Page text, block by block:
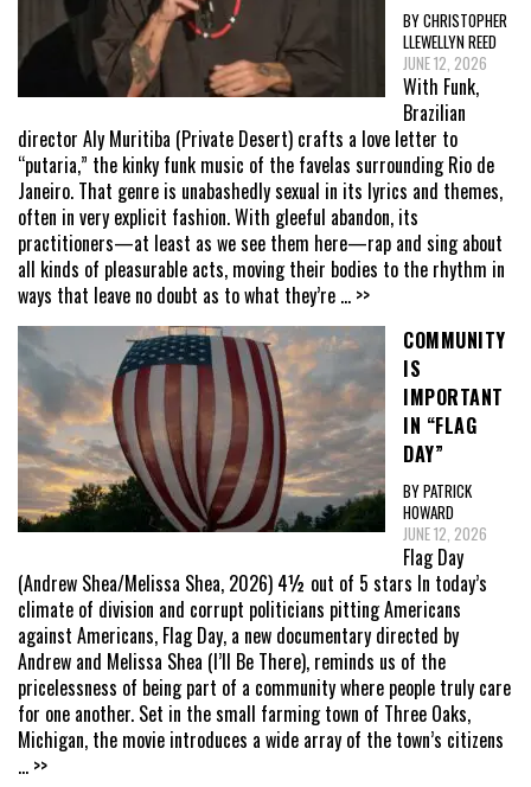
BY CHRISTOPHER
LLEWELLYN REED
JUNE 12, 2026
With Funk,
Brazilian
director Aly Muritiba (Private Desert) crafts a love letter to
“putaria,” the kinky funk music of the favelas surrounding Rio de
Janeiro. That genre is unabashedly sexual in its lyrics and themes,
often in very explicit fashion. With gleeful abandon, its
practitioners—at least as we see them here—rap and sing about
all kinds of pleasurable acts, moving their bodies to the rhythm in
ways that leave no doubt as to what they’re ... >>
COMMUNITY
IS
IMPORTANT
IN “FLAG
DAY”
BY PATRICK
HOWARD
JUNE 12, 2026
Flag Day
(Andrew Shea/Melissa Shea, 2026) 4½ out of 5 stars In today’s
climate of division and corrupt politicians pitting Americans
against Americans, Flag Day, a new documentary directed by
Andrew and Melissa Shea (I’ll Be There), reminds us of the
pricelessness of being part of a community where people truly care
for one another. Set in the small farming town of Three Oaks,
Michigan, the movie introduces a wide array of the town’s citizens
... >>